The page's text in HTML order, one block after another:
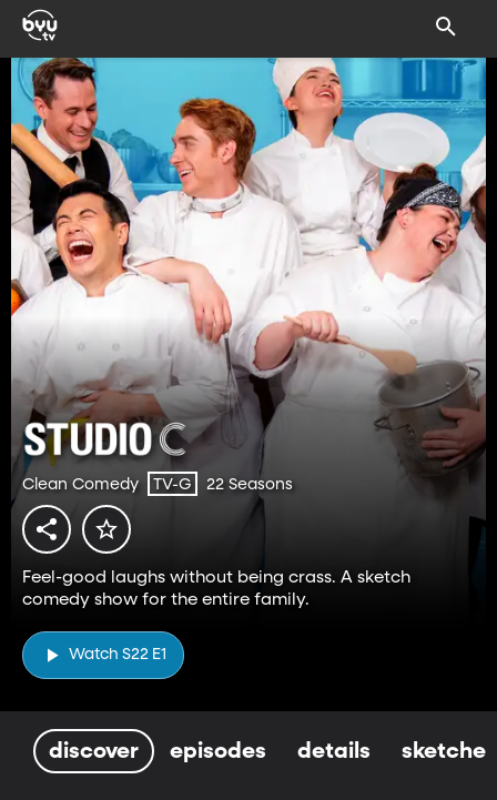
Clean Comedy TV-G 22 Seasons
Feel-good laughs without being crass. A sketch
comedy show for the entire family.
Watch S22 E1
discover episodes details sketches